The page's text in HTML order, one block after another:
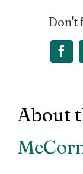
Don't
About